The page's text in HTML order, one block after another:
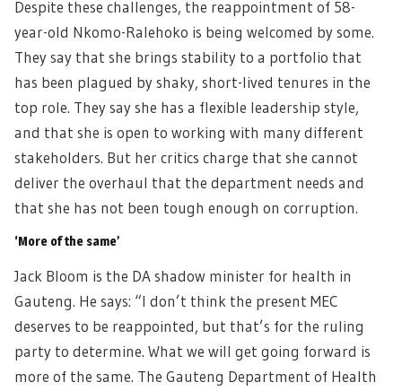
Despite these challenges, the reappointment of 58-
year-old Nkomo-Ralehoko is being welcomed by some.
They say that she brings stability to a portfolio that
has been plagued by shaky, short-lived tenures in the
top role. They say she has a flexible leadership style,
and that she is open to working with many different
stakeholders. But her critics charge that she cannot
deliver the overhaul that the department needs and
that she has not been tough enough on corruption.
‘More of the same’
Jack Bloom is the DA shadow minister for health in
Gauteng. He says: “I don’t think the present MEC
deserves to be reappointed, but that’s for the ruling
party to determine. What we will get going forward is
more of the same. The Gauteng Department of Health